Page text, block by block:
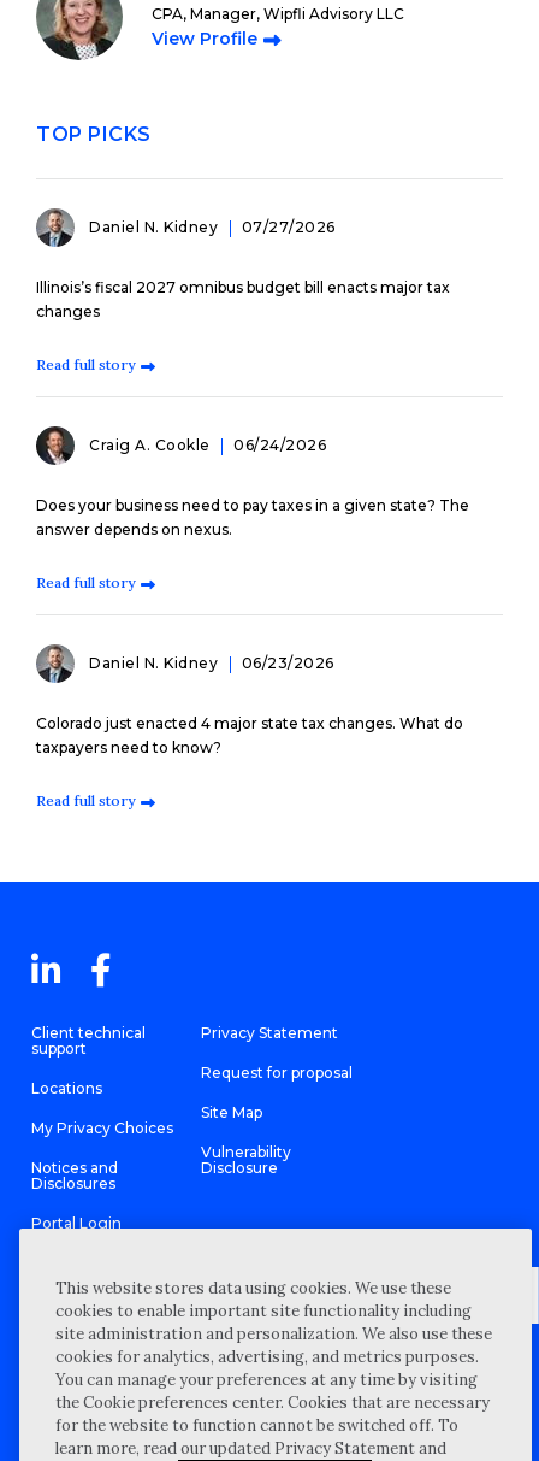
CPA, Manager, Wipfli Advisory LLC
View Profile
TOP PICKS
Daniel N. Kidney 07/27/2026
Illinois’s fiscal 2027 omnibus budget bill enacts major tax
changes
Read full story
Craig A. Cookle 06/24/2026
Does your business need to pay taxes in a given state? The
answer depends on nexus.
Read full story
Daniel N. Kidney 06/23/2026
Colorado just enacted 4 major state tax changes. What do
taxpayers need to know?
Read full story
Client technical
support
Locations
My Privacy Choices
Notices and
Disclosures
Portal Login
Privacy Statement
Request for proposal
Site Map
Vulnerability
Disclosure
©2026 “Wipfli” is the brand name under which Wipfli LLP and
Wipfli Advisory LLC and its respective subsidiary entities provide
professional services. Wipfli LLP and Wipfli Advisory LLC (and its
respective subsidiary entities) practice in an alternative practice
structure in accordance with the AICPA Code of Professional
Conduct and applicable law, regulations, and professional
standards. Wipfli LLP is a licensed independent CPA firm that
provides attest services to its clients, and Wipfli Advisory LLC
This website stores data using cookies. We use these
cookies to enable important site functionality including
site administration and personalization. We also use these
cookies for analytics, advertising, and metrics purposes.
You can manage your preferences at any time by visiting
the Cookie preferences center. Cookies that are necessary
for the website to function cannot be switched off. To
learn more, read our updated Privacy Statement and